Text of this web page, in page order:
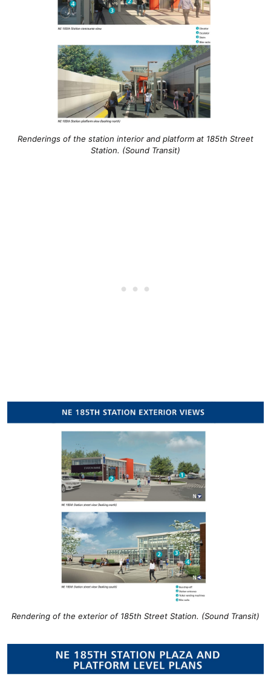
Renderings of the station interior and platform at 185th Street
Station. (Sound Transit)
Rendering of the exterior of 185th Street Station. (Sound Transit)